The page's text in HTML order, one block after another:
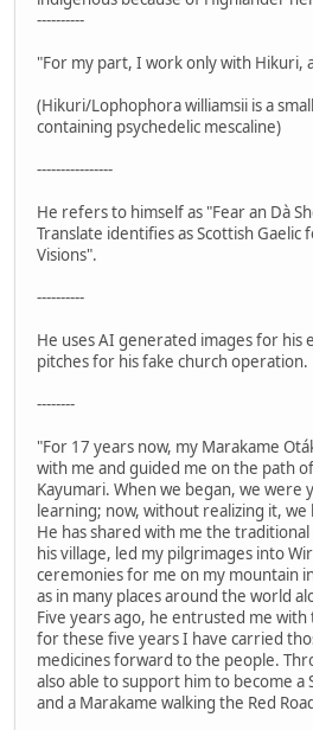
----------
"For my part, I work only with Hikuri,
(Hikuri/Lophophora williamsii is a
containing psychedelic mescaline)
----------------
He refers to himself as "Fear an Dà
Translate identifies as Scottish Gaelic
Visions".
----------
He uses AI generated images for his
pitches for his fake church operation.
--------
"For 17 years now, my Marakame
with me and guided me on the path
Kayumari. When we began, we were
learning; now, without realizing it,
He has shared with me the
his village, led my pilgrimages into
ceremonies for me on my mountain
as in many places around the world
Five years ago, he entrusted me with
for these five years I have carried
medicines forward to the people.
also able to support him to become a
and a Marakame walking the Red